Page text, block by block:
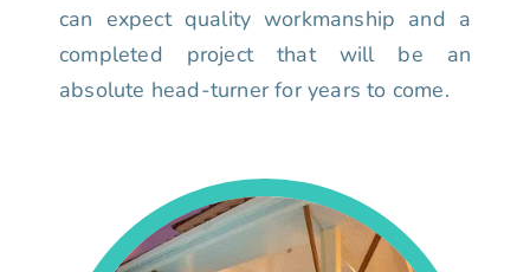
can expect quality workmanship and a
completed project that will be an
absolute head-turner for years to come.